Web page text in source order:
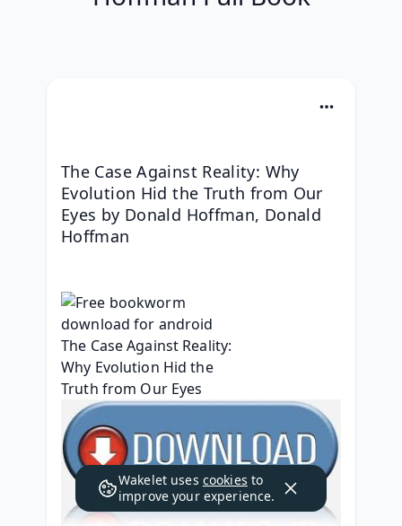
The Case Against Reality: Why
Evolution Hid the Truth from Our
Eyes by Donald Hoffman, Donald
Hoffman
Wakelet uses cookies to
improve your experience.